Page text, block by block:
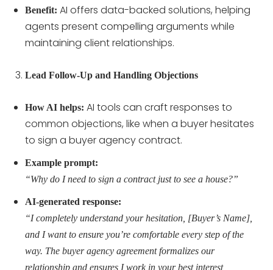
Benefit: AI offers data-backed solutions, helping
agents present compelling arguments while
maintaining client relationships.
Lead Follow-Up and Handling Objections
How AI helps: AI tools can craft responses to
common objections, like when a buyer hesitates
to sign a buyer agency contract.
Example prompt:
“Why do I need to sign a contract just to see a house?”
AI-generated response:
“I completely understand your hesitation, [Buyer’s Name],
and I want to ensure you’re comfortable every step of the
way. The buyer agency agreement formalizes our
relationship and ensures I work in your best interest